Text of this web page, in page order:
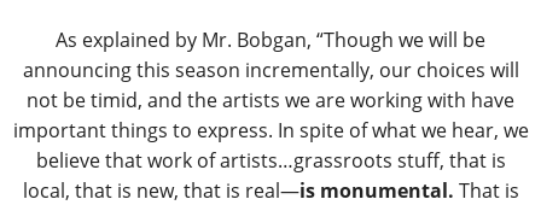
As explained by Mr. Bobgan, “Though we will be
announcing this season incrementally, our choices will
not be timid, and the artists we are working with have
important things to express. In spite of what we hear, we
believe that work of artists…grassroots stuff, that is
local, that is new, that is real―is monumental. That is